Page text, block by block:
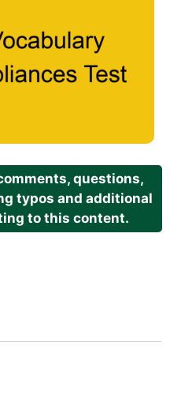
questions,
typos and additional
to this content.